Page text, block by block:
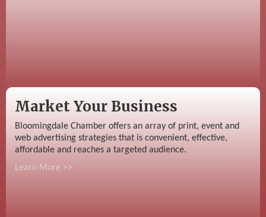
Market Your Business
Bloomingdale Chamber offers an array of print, event and
web advertising strategies that is convenient, effective,
affordable and reaches a targeted audience.
Learn More >>